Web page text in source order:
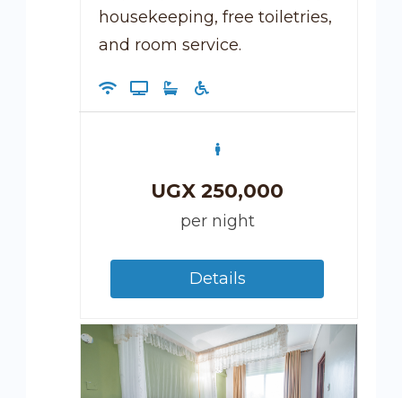
housekeeping, free toiletries,
and room service.
UGX 250,000
per night
Details